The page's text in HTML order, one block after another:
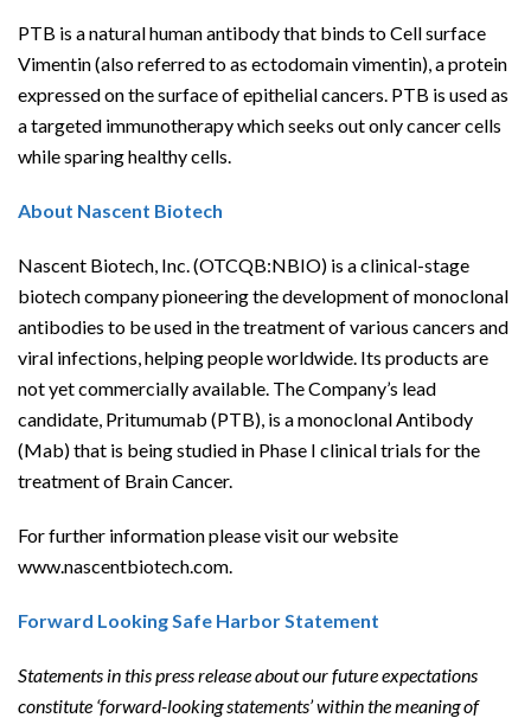
PTB is a natural human antibody that binds to Cell surface
Vimentin (also referred to as ectodomain vimentin), a protein
expressed on the surface of epithelial cancers. PTB is used as
a targeted immunotherapy which seeks out only cancer cells
while sparing healthy cells.
About Nascent Biotech
Nascent Biotech, Inc. (OTCQB:NBIO) is a clinical-stage
biotech company pioneering the development of monoclonal
antibodies to be used in the treatment of various cancers and
viral infections, helping people worldwide. Its products are
not yet commercially available. The Company’s lead
candidate, Pritumumab (PTB), is a monoclonal Antibody
(Mab) that is being studied in Phase I clinical trials for the
treatment of Brain Cancer.
For further information please visit our website
www.nascentbiotech.com.
Forward Looking Safe Harbor Statement
Statements in this press release about our future expectations
constitute ‘forward-looking statements’ within the meaning of